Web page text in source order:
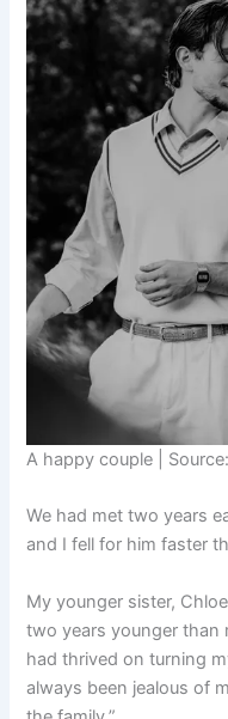
A happy couple |
We had met two years
and I fell for him faster
My younger sister,
two years younger than
had thrived on turning
always been jealous of